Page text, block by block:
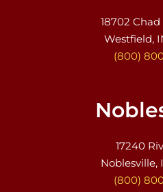
18702
Westfield,
(800)
17240
Noblesville,
(800)